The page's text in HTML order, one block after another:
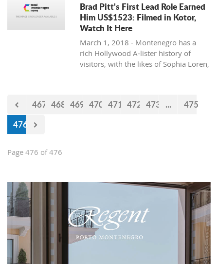
Brad Pitt's First Lead Role Earned
Him US$1523: Filmed in Kotor,
Watch It Here
March 1, 2018 - Montenegro has a
rich Hollywood A-lister history of
visitors, with the likes of Sophia Loren,
world launched his career with his first
467 468 469 470 471 472 473 ...
475
476
Page 476 of 476